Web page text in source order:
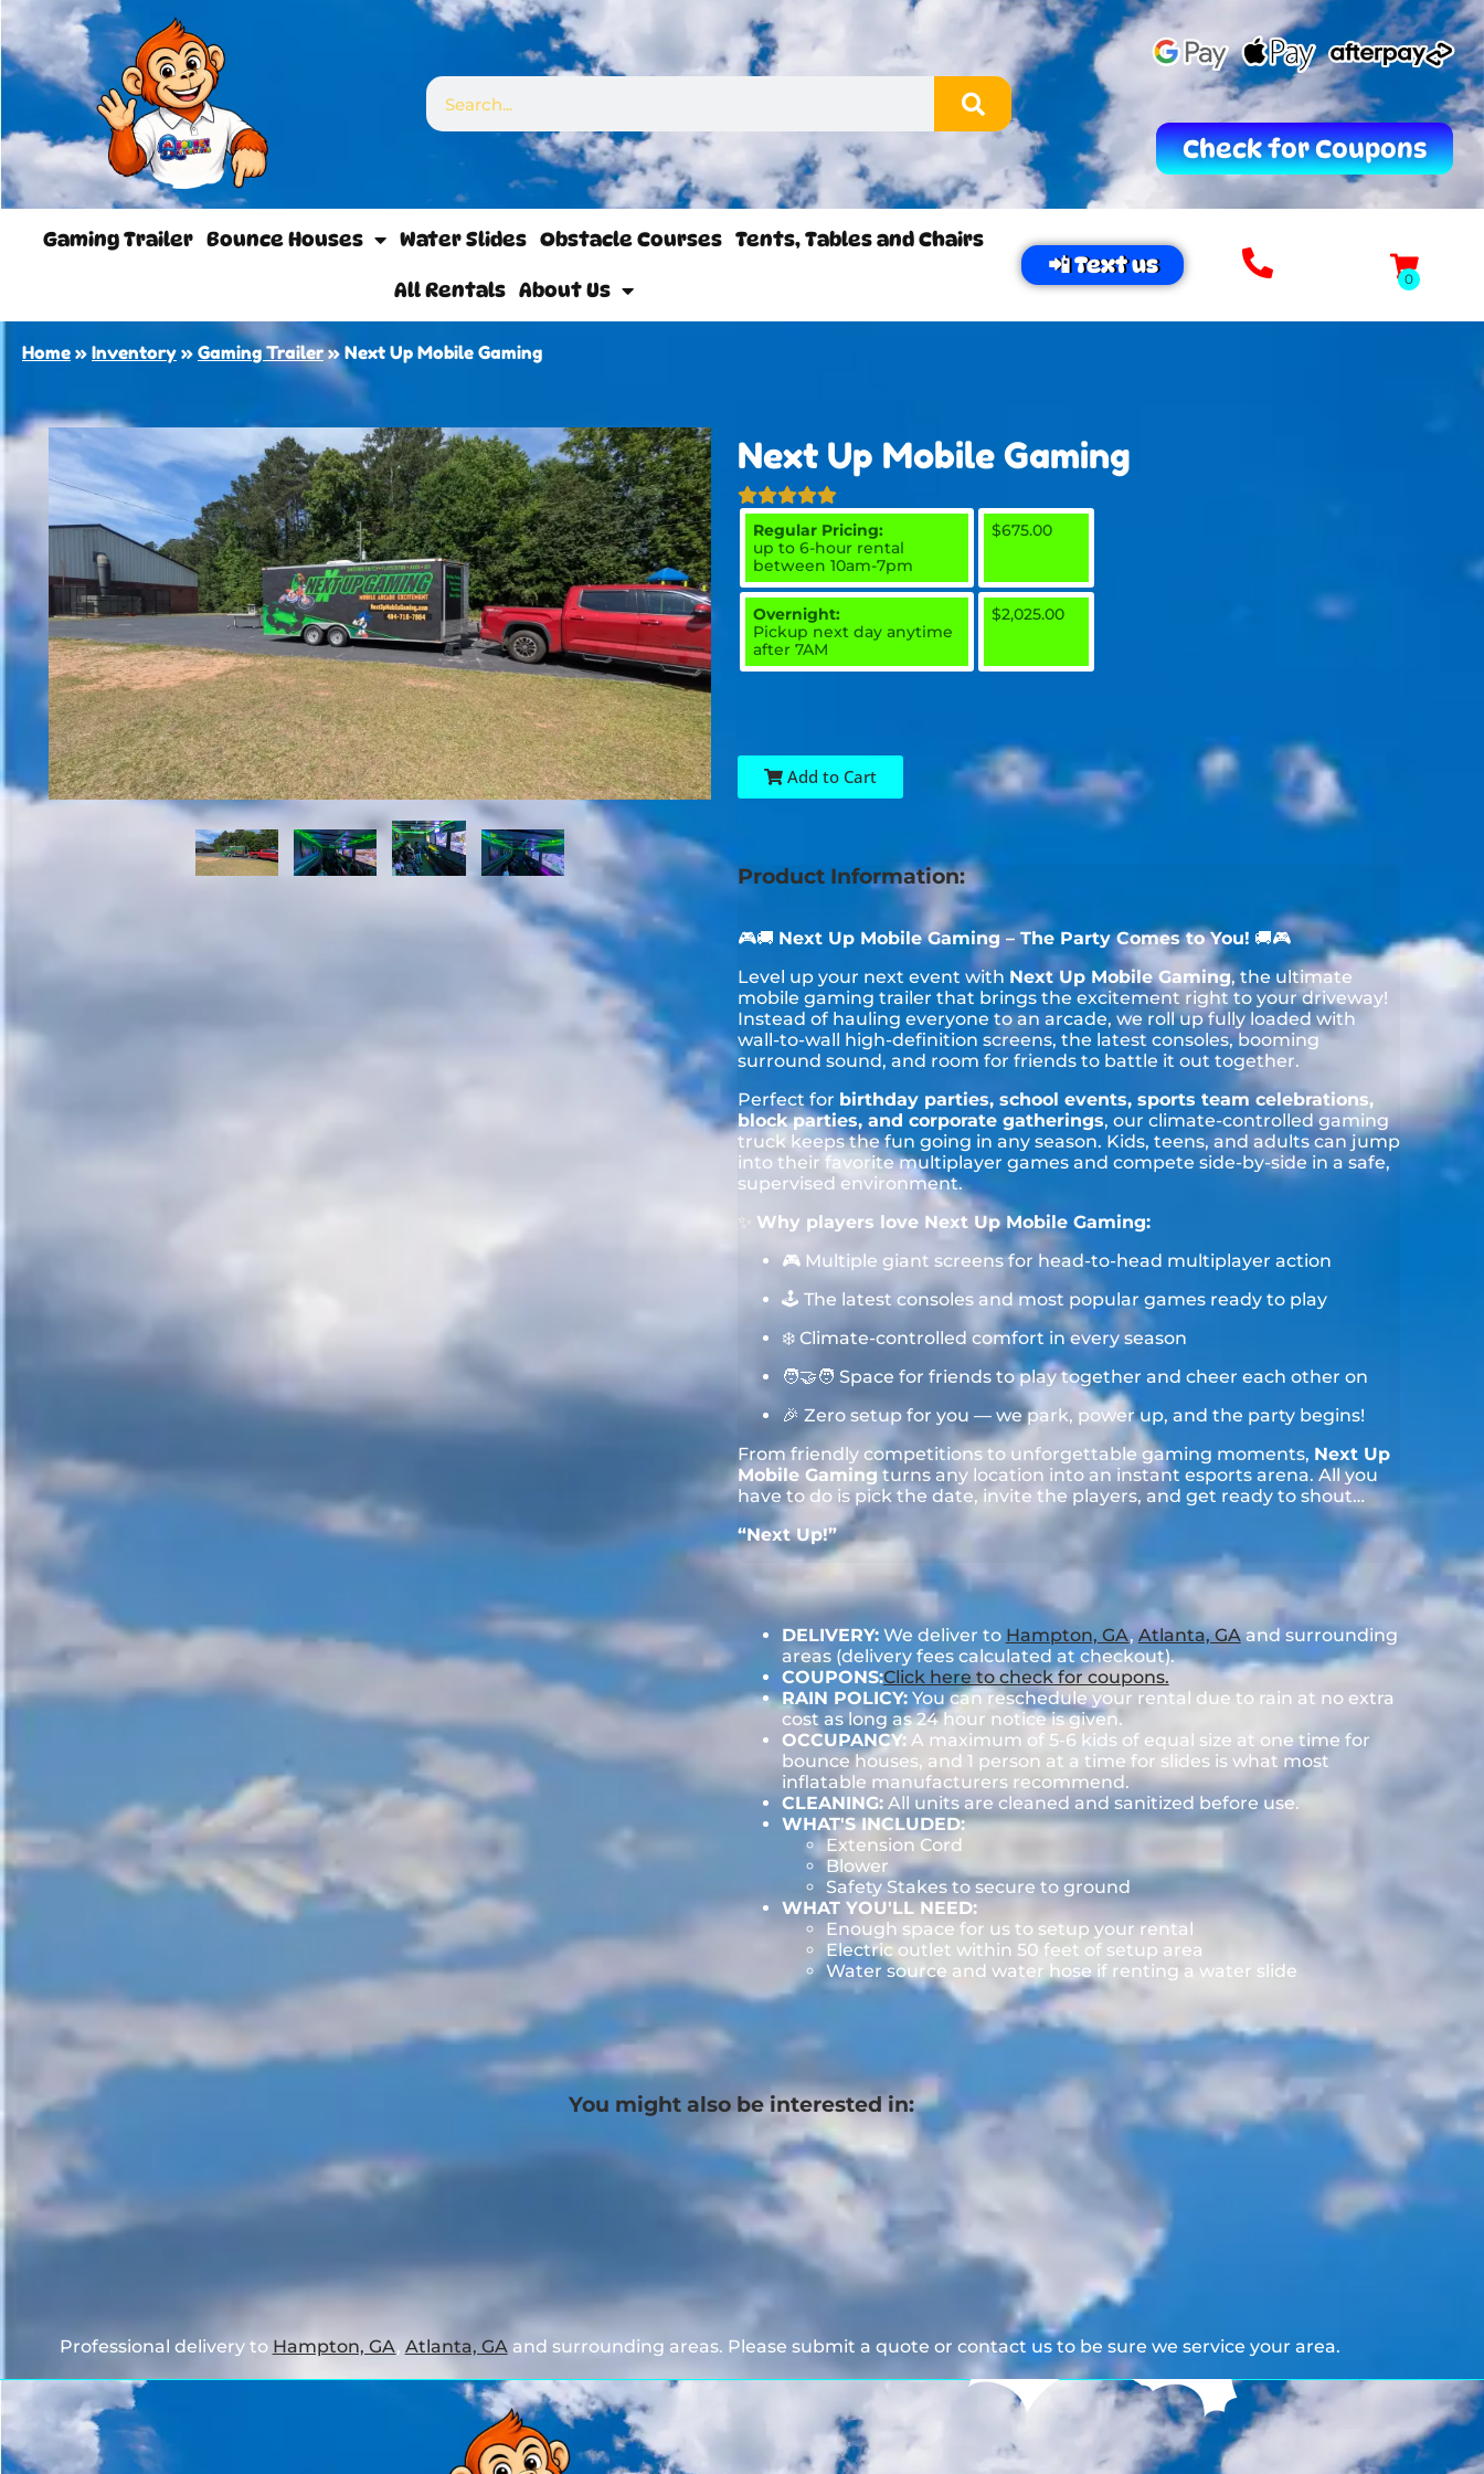
Check for Coupons
Gaming Trailer Bounce Houses Water Slides Obstacle Courses Tents, Tables and Chairs
All Rentals About Us
📲 Text us
Home » Inventory » Gaming Trailer» Next Up Mobile Gaming
Next Up Mobile Gaming
Regular Pricing:
up to 6-hour rental
between 10am-7pm
$675.00
Overnight:
Pickup next day anytime
after 7AM
$2,025.00
Add to Cart
Product Information:
🎮🚚 Next Up Mobile Gaming – The Party Comes to You! 🚚🎮
Level up your next event with Next Up Mobile Gaming, the ultimate
mobile gaming trailer that brings the excitement right to your driveway!
Instead of hauling everyone to an arcade, we roll up fully loaded with
wall-to-wall high-definition screens, the latest consoles, booming
surround sound, and room for friends to battle it out together.
Perfect for birthday parties, school events, sports team celebrations,
block parties, and corporate gatherings, our climate-controlled gaming
truck keeps the fun going in any season. Kids, teens, and adults can jump
into their favorite multiplayer games and compete side-by-side in a safe,
supervised environment.
Why players love Next Up Mobile Gaming:
🎮 Multiple giant screens for head-to-head multiplayer action
🕹️ The latest consoles and most popular games ready to play
❄️ Climate-controlled comfort in every season
🧑‍🤝‍🧑 Space for friends to play together and cheer each other on
🎉 Zero setup for you — we park, power up, and the party begins!
From friendly competitions to unforgettable gaming moments, Next Up
Mobile Gaming turns any location into an instant esports arena. All you
have to do is pick the date, invite the players, and get ready to shout…
“Next Up!”
DELIVERY:We deliver to Hampton, GA,Atlanta, GAand surrounding
areas (delivery fees calculated at checkout).
COUPONS:Click here to check for coupons.
RAIN POLICY:You can reschedule your rental due to rain at no extra
cost as long as 24 hour notice is given.
OCCUPANCY:A maximum of 5-6 kids of equal size at one time for
bounce houses, and 1 person at a time for slides is what most
inflatable manufacturers recommend.
CLEANING:All units are cleaned and sanitized before use.
WHAT'S INCLUDED:
Extension Cord
Blower
Safety Stakes to secure to ground
WHAT YOU'LL NEED:
Enough space for us to setup your rental
Electric outlet within 50 feet of setup area
Water source and water hose if renting a water slide
You might also be interested in:
Professional delivery to Hampton, GA, Atlanta, GAand surrounding areas. Please submit a quote or contact us to be sure we service your area.